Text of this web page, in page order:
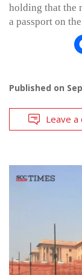
holding that the
a passport on
Published on
Leave a